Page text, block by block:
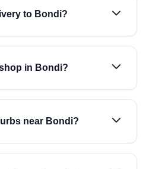
to Bondi?
in Bondi?
near Bondi?